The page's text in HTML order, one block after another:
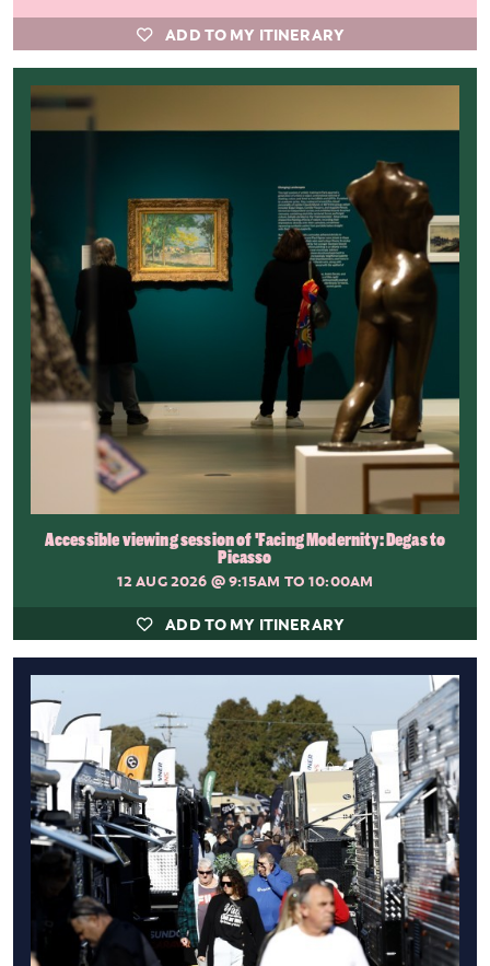
ADD TO MY ITINERARY
Accessible viewing session of 'Facing Modernity: Degas to
Picasso
12 AUG 2026 @ 9:15AM TO 10:00AM
ADD TO MY ITINERARY